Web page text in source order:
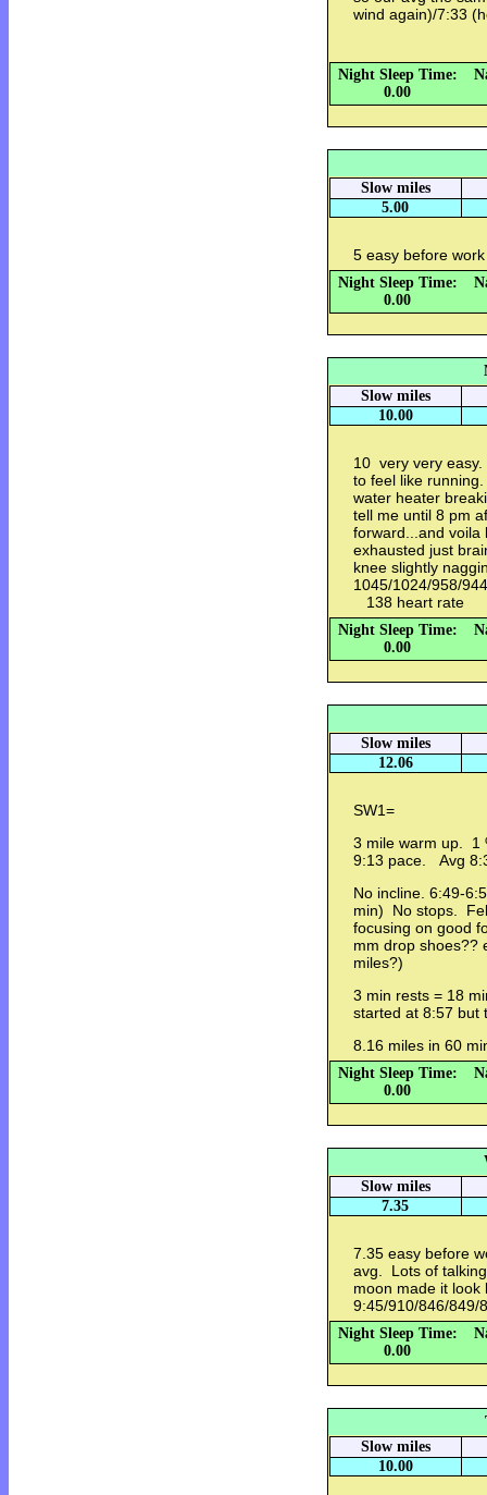
wind again)/7:33
Night Sleep Time:
0.00
Slow miles
5.00
5 easy before work
Night Sleep Time:
0.00
Slow miles
10.00
10 very very
to feel like
water heater
tell me until 8 pm
forward...and
exhausted just
knee slightly
1045/1024/958/
138 heart rate
Night Sleep Time:
0.00
Slow miles
12.06
SW1=
3 mile warm up. 1
9:13 pace. Avg
No incline. 6:49-
min) No stops.
focusing on good
mm drop shoes??
miles?)
3 min rests = 18
started at 8:57 but
8.16 miles in 60
Night Sleep Time:
0.00
Slow miles
7.35
7.35 easy before
avg. Lots of
moon made it
9:45/910/846/849/
Night Sleep Time:
0.00
Slow miles
10.00